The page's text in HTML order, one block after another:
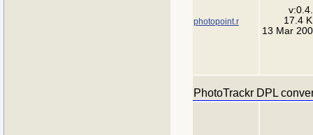
photopoint.r
17.4
13 Mar
PhotoTrackr DPL